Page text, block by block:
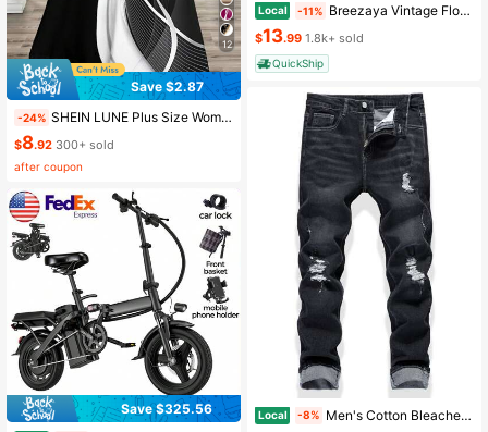
12
Save $2.87
-24% SHEIN LUNE Plus Size Women's Colorblock Abstract Print A-Line Dress For Vacation,V-Neck Sleeveless Tank Dress,Fashion Summer Dress Sundress Beach Women Outfit
$8.92 300+ sold
after coupon
Save $325.56
Local -11% Breezaya Vintage Floral Print Tie Strap Dress, Slimming Versatile Brightening Vacation Chic Mini Dress
$13.99 1.8k+ sold
QuickShip
Local -8% Men's Cotton Bleached Distressed Ripped Jeans